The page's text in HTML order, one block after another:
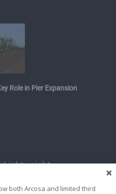
Role in Pier Expansion
Lightweight
both Arcosa and limited third